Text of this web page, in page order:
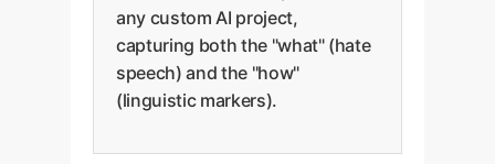
any custom AI project,
capturing both the "what" (hate
speech) and the "how"
(linguistic markers).